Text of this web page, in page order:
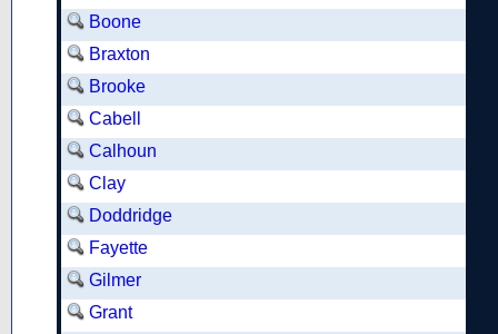
Boone
Braxton
Brooke
Cabell
Calhoun
Clay
Doddridge
Fayette
Gilmer
Grant